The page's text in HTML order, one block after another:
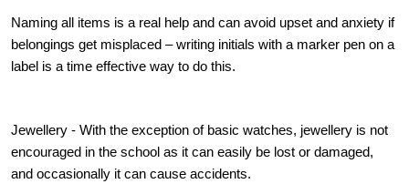
Naming all items is a real help and can avoid upset and anxiety if
belongings get misplaced – writing initials with a marker pen on a
label is a time effective way to do this.
Jewellery - With the exception of basic watches, jewellery is not
encouraged in the school as it can easily be lost or damaged,
and occasionally it can cause accidents.